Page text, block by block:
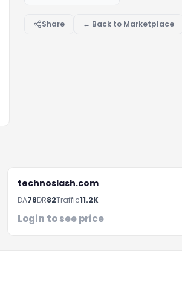
Share ← Back to Marketplace
technoslash.com
DA78DR82Traffic11.2K
Login to see price